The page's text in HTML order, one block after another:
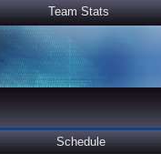
Team Stats
Schedule